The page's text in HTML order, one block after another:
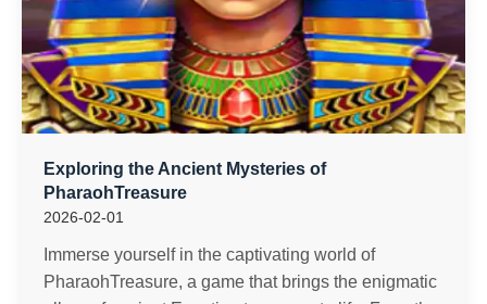
Exploring the Ancient Mysteries of
PharaohTreasure
2026-02-01
Immerse yourself in the captivating world of
PharaohTreasure, a game that brings the enigmatic